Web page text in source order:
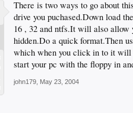
There is two ways to go about
drive you puchased.Down load
16 , 32 and ntfs.It will also allow
hidden.Do a quick format.Then
which when you click in to it will
start your pc with the floppy in
john179 May 23, 2004